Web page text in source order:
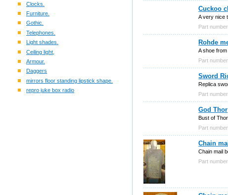
Clocks.
Furniture.
Gothic.
Telephones.
Light shades.
Ceiling light,
Armour.
Daggers
mirrors floor standing lipstick shape.
repro juke box radio
Cuckoo
A very nice
Part
Rohde
A shoe
Part
Sword
Replica
Part
God Thor
Bust of
Part
Chain
Chain mail
Part